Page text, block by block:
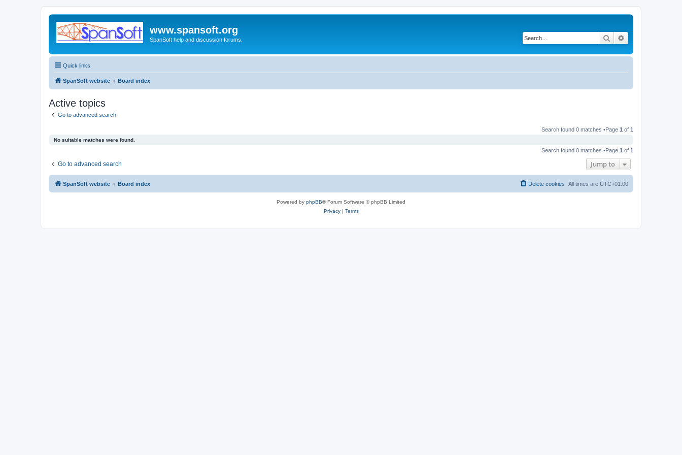
www.spansoft.org
SpanSoft help and discussion forums. Search
Quick links
SpanSoft website Board index
Active topics
Go to advanced search
Search found 0 matches •Page 1 of 1
No suitable matches were found.
Search found 0 matches •Page 1 of 1
Go to advanced search Jump to
SpanSoft website Board index All times are UTC+01:00
Delete cookies
Powered by phpBB® Forum Software © phpBB Limited
Privacy| Terms